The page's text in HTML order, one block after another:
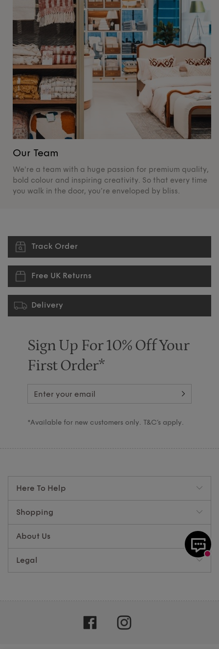
Our Team
We're a team with a huge passion for premium quality,
bold colour and inspiring creativity. So that every time
you walk in the door, you’re enveloped by bliss.
Track Order
Free UK Returns
Delivery
Sign Up For 10% Off Your
First Order*
*Available for new customers only. T&C’s apply.
Here To Help
Shopping
About Us
Legal